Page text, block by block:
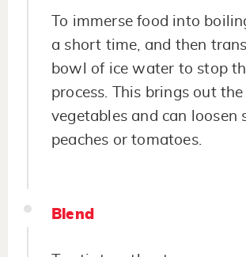
To immerse food into
a short time, and then
bowl of ice water to stop
process. This brings out
vegetables and can loosen
peaches or tomatoes.
Blend